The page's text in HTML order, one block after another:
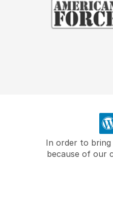
In order to bring
because of our